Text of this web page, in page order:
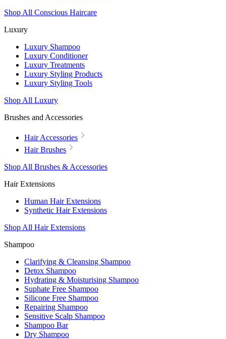
Shop All Conscious Haircare
Luxury
Luxury Shampoo
Luxury Conditioner
Luxury Treatments
Luxury Styling Products
Luxury Styling Tools
Shop All Luxury
Brushes and Accessories
Hair Accessories
Hair Brushes
Shop All Brushes & Accessories
Hair Extensions
Human Hair Extensions
Synthetic Hair Extensions
Shop All Hair Extensions
Shampoo
Clarifying & Cleansing Shampoo
Detox Shampoo
Hydrating & Moisturising Shampoo
Suphate Free Shampoo
Silicone Free Shampoo
Repairing Shampoo
Sensitive Scalp Shampoo
Shampoo Bar
Dry Shampoo